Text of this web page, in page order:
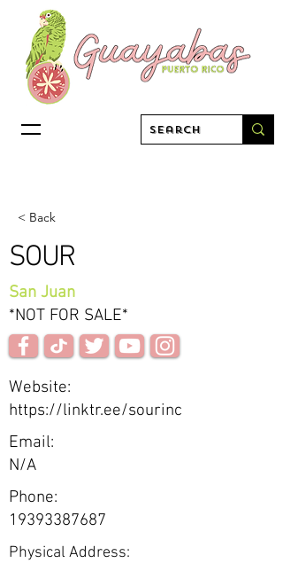
< Back
SOUR
San Juan
*NOT FOR SALE*
Website:
https://linktr.ee/sourinc
Email:
N/A
Phone:
19393387687
Physical Address: